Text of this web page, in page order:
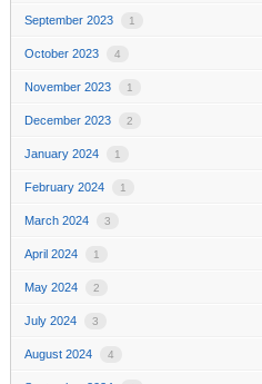
September 2023 1
October 2023 4
November 2023 1
December 2023 2
January 2024 1
February 2024 1
March 2024 3
April 2024 1
May 2024 2
July 2024 3
August 2024 4